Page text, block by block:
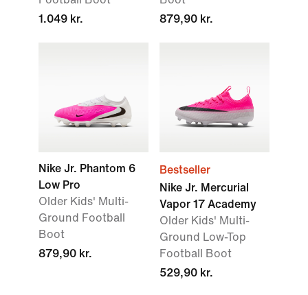
1.049 kr.
879,90 kr.
Nike Jr. Phantom 6
Low Pro
Older Kids' Multi-
Ground Football
Boot
879,90 kr.
Bestseller
Nike Jr. Mercurial
Vapor 17 Academy
Older Kids' Multi-
Ground Low-Top
Football Boot
529,90 kr.